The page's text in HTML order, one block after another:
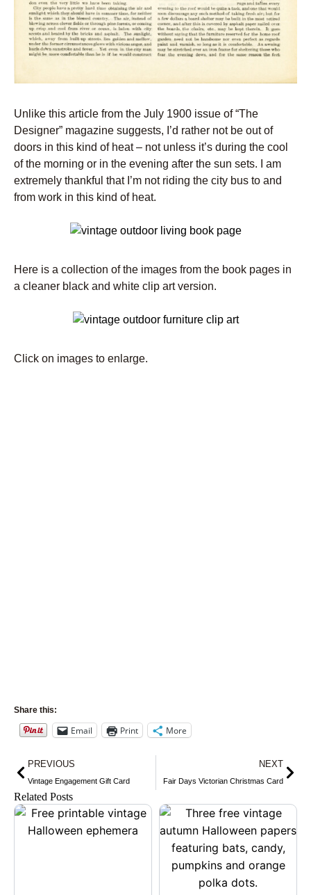
Unlike this article from the July 1900 issue of “The
Designer” magazine suggests, I’d rather not be out of
doors in this kind of heat – not unless it’s during the cool
of the morning or in the evening after the sun sets. I am
extremely thankful that I’m not riding the city bus to and
from work in this kind of heat.
Here is a collection of the images from the book pages in
a cleaner black and white clip art version.
Click on images to enlarge.
Share this:
Email Print More
Prev
PREVIOUS
Vintage Engagement Gift Card
NEXT
Fair Days Victorian Christmas Card
Related Posts